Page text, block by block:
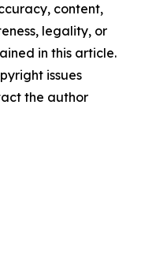
content,
legality, or
in this article.
issues
the author